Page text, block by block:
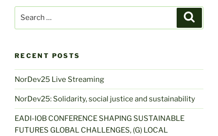
RECENT POSTS
NorDev25 Live Streaming
NorDev25: Solidarity, social justice and sustainability
EADI-IOB CONFERENCE SHAPING SUSTAINABLE
FUTURES GLOBAL CHALLENGES, (G) LOCAL